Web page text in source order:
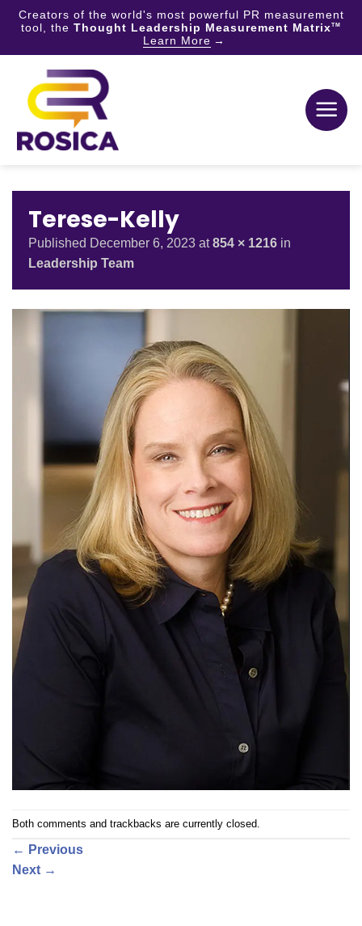
Creators of the world's most powerful PR measurement
tool, the Thought Leadership Measurement MatrixTM
Learn More
content
Terese-Kelly
Published December 6, 2023 at854 × 1216 in
Leadership Team
Both comments and trackbacks are currently closed.
← Previous
Next →